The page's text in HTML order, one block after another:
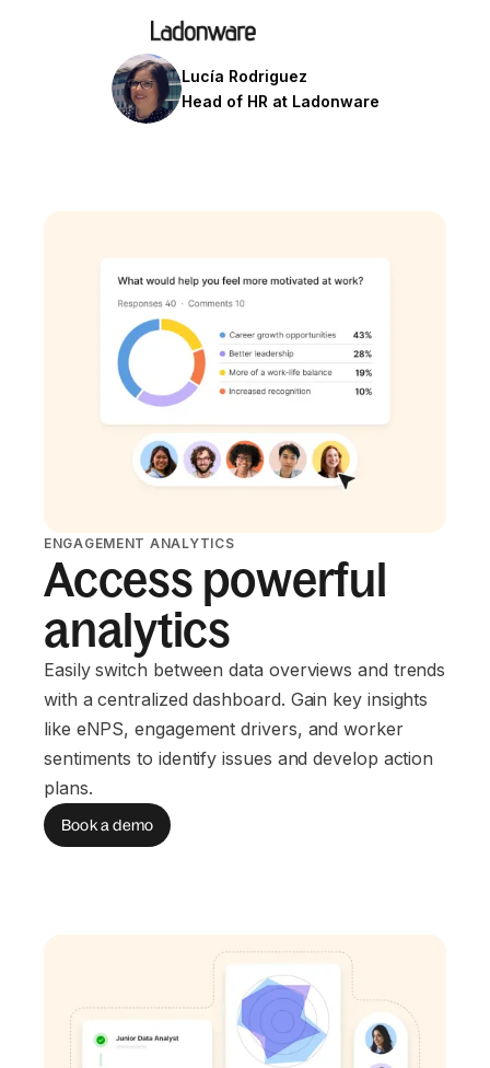
Lucía Rodriguez
Head of HR at Ladonware
ENGAGEMENT ANALYTICS
Access powerful
analytics
Easily switch between data overviews and trends
with a centralized dashboard. Gain key insights
like eNPS, engagement drivers, and worker
sentiments to identify issues and develop action
plans.
Book a demo